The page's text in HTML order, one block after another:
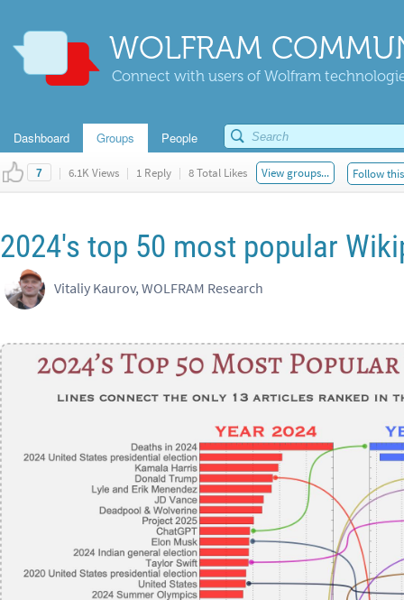
WOLFRAM
Connect with users of Wolfram
Dashboard Groups People
7 | 6.1K Views | 1 Reply | 8 Total Likes View groups... Follow
2024's top 50 most popular
Vitaliy Kaurov, WOLFRAM Research